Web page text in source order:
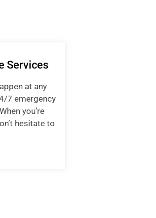
Services
at any
7 emergency
you’re
hesitate to